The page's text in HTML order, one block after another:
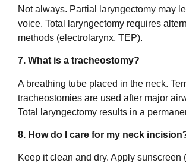
Not always. Partial laryngectomy may
voice. Total laryngectomy requires
methods (electrolarynx, TEP).
7. What is a tracheostomy?
A breathing tube placed in the neck.
tracheostomies are used after major
Total laryngectomy results in a
8. How do I care for my neck
Keep it clean and dry. Apply sunscreen